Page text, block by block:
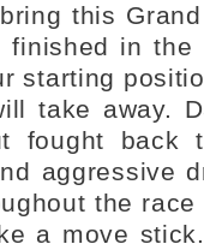
this
in the
starting
take away.
fought back
aggressive
the
a move